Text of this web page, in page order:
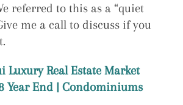
referred to this as a “quiet
me a call to discuss if you
Luxury Real Estate Market
Year End | Condominiums